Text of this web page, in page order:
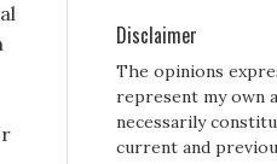
Disclaimer
The opinions
represent my own
necessarily
current and